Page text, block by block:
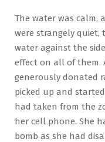
The water was calm,
were strangely
water against the
effect on all of them.
generously donated
picked up and
had taken from the
her cell phone. She
bomb as she had